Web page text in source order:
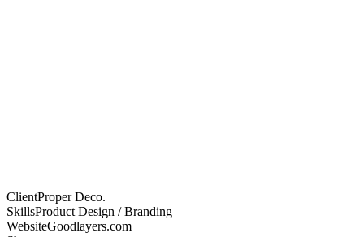
ClientProper Deco.
SkillsProduct Design / Branding
WebsiteGoodlayers.com